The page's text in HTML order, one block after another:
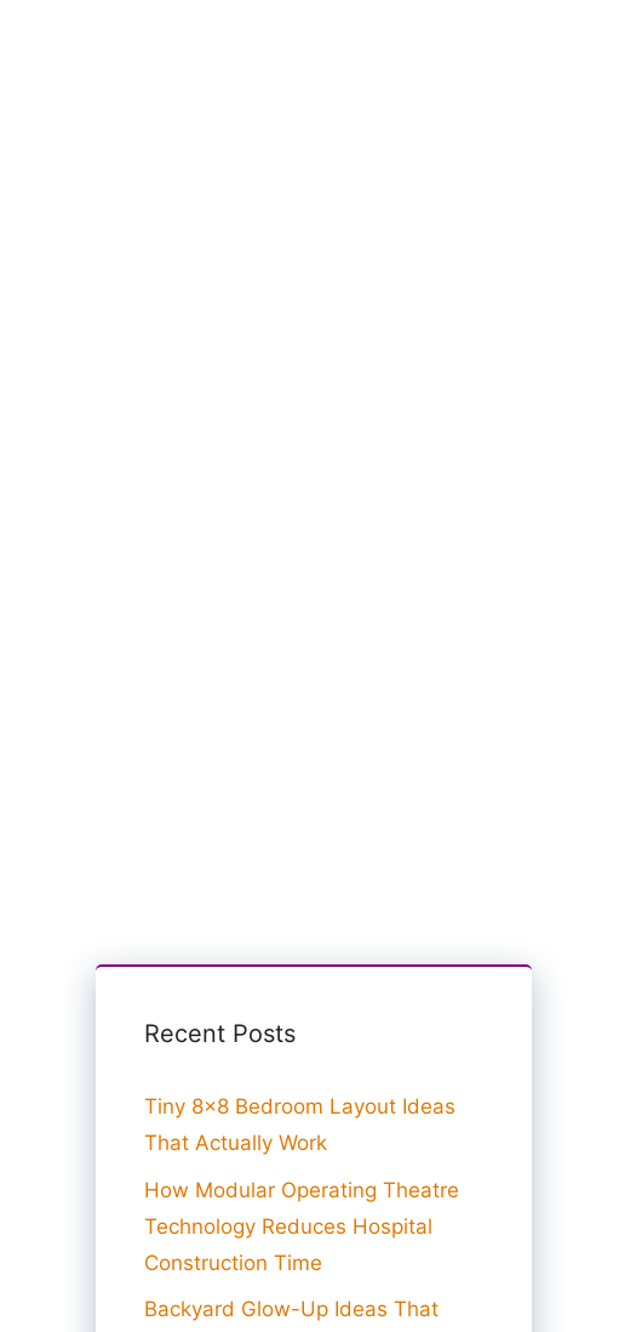
Recent Posts
Tiny 8×8 Bedroom Layout Ideas
That Actually Work
How Modular Operating Theatre
Technology Reduces Hospital
Construction Time
Backyard Glow-Up Ideas That